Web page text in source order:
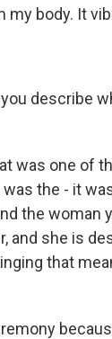
my body. It
you describe
was one
the - it
the woman
and she is
that